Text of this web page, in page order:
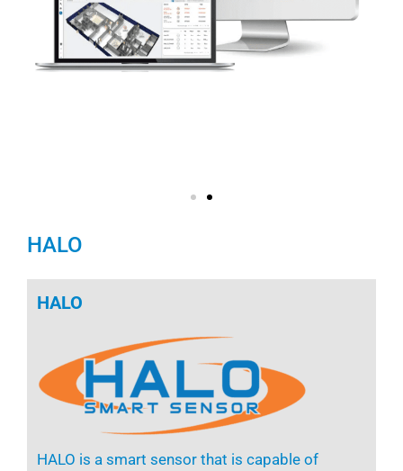
HALO
HALO
HALO is a smart sensor that is capable of